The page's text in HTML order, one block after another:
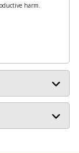
harm.